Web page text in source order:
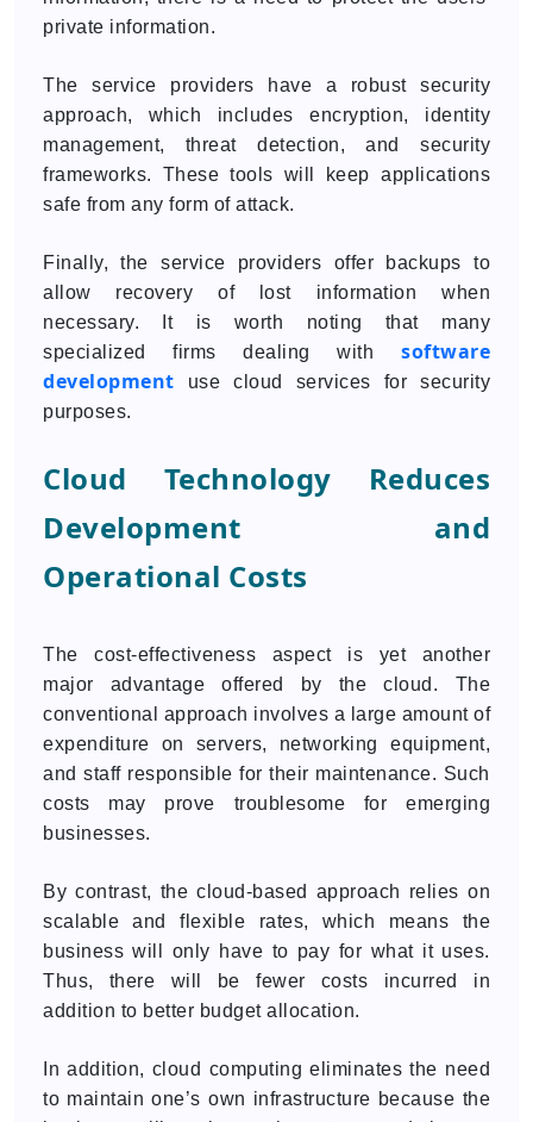
private information.
The service providers have a robust security
approach, which includes encryption, identity
management, threat detection, and security
frameworks. These tools will keep applications
safe from any form of attack.
Finally, the service providers offer backups to
allow recovery of lost information when
necessary. It is worth noting that many
specialized firms dealing with software
development use cloud services for security
purposes.
Cloud Technology Reduces
Development and
Operational Costs
The cost-effectiveness aspect is yet another
major advantage offered by the cloud. The
conventional approach involves a large amount of
expenditure on servers, networking equipment,
and staff responsible for their maintenance. Such
costs may prove troublesome for emerging
businesses.
By contrast, the cloud-based approach relies on
scalable and flexible rates, which means the
business will only have to pay for what it uses.
Thus, there will be fewer costs incurred in
addition to better budget allocation.
In addition, cloud computing eliminates the need
to maintain one’s own infrastructure because the